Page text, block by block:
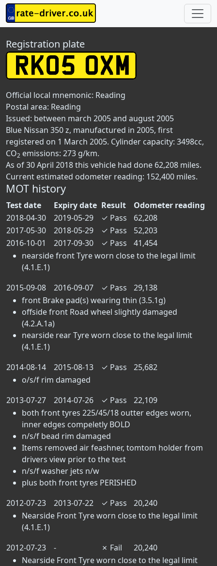
Registration plate
Official local mnemonic: Reading
Postal area: Reading
Issued: between march 2005 and august 2005
Blue Nissan 350 z, manufactured in 2005, first
registered on 1 March 2005. Cylinder capacity: 3498cc,
CO2 emissions: 273 g/km.
As of 30 April 2018 this vehicle had done 62,208 miles.
Current estimated odometer reading: 152,400 miles.
MOT history
Test date Expiry date Result
Odometer reading
2018-04-30
2019-05-29 ✓ Pass
62,208
2017-05-30
2018-05-29 ✓ Pass
52,203
2016-10-01
2017-09-30 ✓ Pass
41,454
nearside front Tyre worn close to the legal limit
(4.1.E.1)
2015-09-08
2016-09-07 ✓ Pass
29,138
front Brake pad(s) wearing thin (3.5.1g)
offside front Road wheel slightly damaged
(4.2.A.1a)
nearside rear Tyre worn close to the legal limit
(4.1.E.1)
2014-08-14
2015-08-13 ✓ Pass
25,682
o/s/f rim damaged
2013-07-27
2014-07-26 ✓ Pass
22,109
both front tyres 225/45/18 outter edges worn,
inner edges compeletly BOLD
n/s/f bead rim damaged
Items removed air feashner, tomtom holder from
drivers view prior to the test
n/s/f washer jets n/w
plus both front tyres PERISHED
2012-07-23
2013-07-22 ✓ Pass
20,240
Nearside Front Tyre worn close to the legal limit
(4.1.E.1)
2012-07-23
- ✗ Fail
20,240
Nearside Front Tyre worn close to the legal limit